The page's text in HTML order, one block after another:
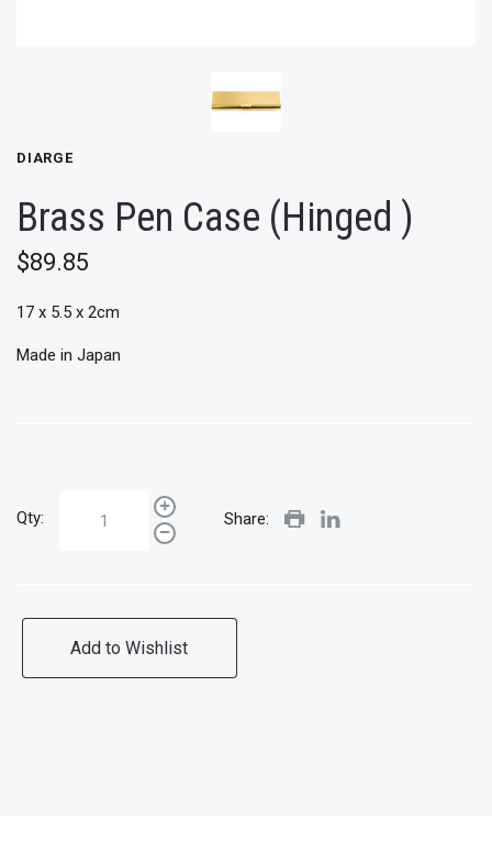
DIARGE
Brass Pen Case (Hinged )
$89.85
17 x 5.5 x 2cm
Made in Japan
Qty: Share:
Add to Wishlist